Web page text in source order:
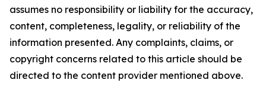
assumes no responsibility or liability for the accuracy,
content, completeness, legality, or reliability of the
information presented. Any complaints, claims, or
copyright concerns related to this article should be
directed to the content provider mentioned above.